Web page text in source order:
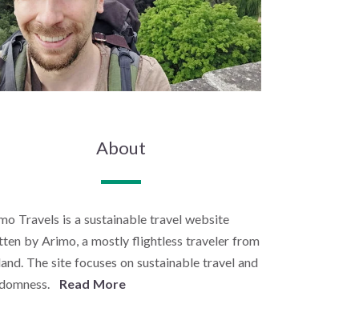
About
Travels is a sustainable travel website
by Arimo, a mostly flightless traveler from
The site focuses on sustainable travel and
Read More